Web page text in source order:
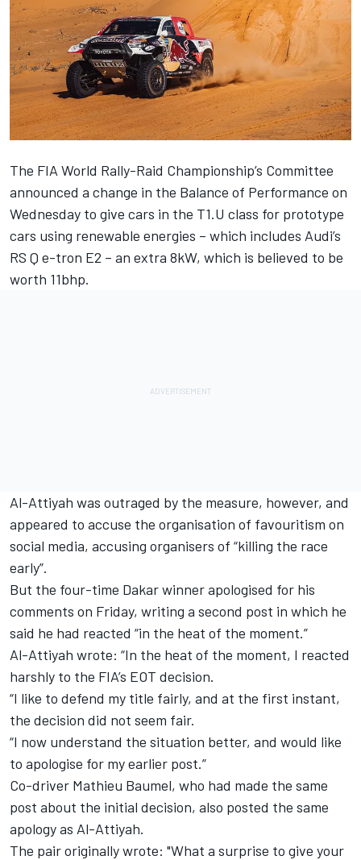
The FIA World Rally-Raid Championship’s Committee
announced a change in the Balance of Performance on
Wednesday to give cars in the T1.U class for prototype
cars using renewable energies – which includes Audi’s
RS Q e-tron E2 – an extra 8kW, which is believed to be
worth 11bhp.
Al-Attiyah was outraged by the measure, however, and
appeared to accuse the organisation of favouritism on
social media, accusing organisers of “killing the race
early”.
But the four-time Dakar winner apologised for his
comments on Friday, writing a second post in which he
said he had reacted “in the heat of the moment.”
Al-Attiyah wrote: “In the heat of the moment, I reacted
harshly to the FIA’s EOT decision.
“I like to defend my title fairly, and at the first instant,
the decision did not seem fair.
“I now understand the situation better, and would like
to apologise for my earlier post.”
Co-driver Mathieu Baumel, who had made the same
post about the initial decision, also posted the same
apology as Al-Attiyah.
The pair originally wrote: "What a surprise to give your